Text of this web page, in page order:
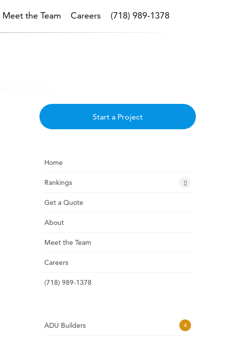
Meet the Team Careers (718) 989-1378
Start a Project
Home
Rankings
Get a Quote
About
Meet the Team
Careers
(718) 989-1378
ADU Builders 4